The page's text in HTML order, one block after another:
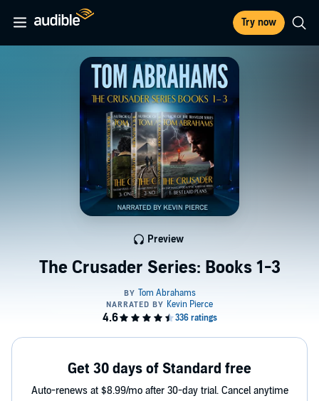
Try now
The Crusader Series: Books 1-3
Preview
Get 30 days of Standard free
Auto-renews at $8.99/mo after 30-day trial. Cancel anytime